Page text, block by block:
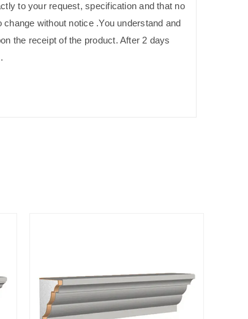
to your request, specification and that no
without notice .You understand and
the receipt of the product. After 2 days